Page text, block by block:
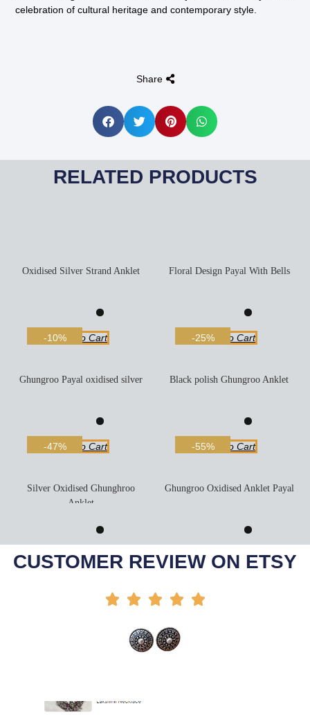
celebration of cultural heritage and contemporary style.
Share
RELATED PRODUCTS
-10%
Oxidised Silver Strand Anklet
Add To Cart -25%
Floral Design Payal With Bells
Add To Cart
-47%
Ghungroo Payal oxidised silver
Add To Cart -55%
Black polish Ghungroo Anklet
Add To Cart
-58%
Silver Oxidised Ghunghroo
Anklet
Add To Cart -50%
Ghungroo Oxidised Anklet Payal
Add To Cart
CUSTOMER REVIEW ON ETSY
    